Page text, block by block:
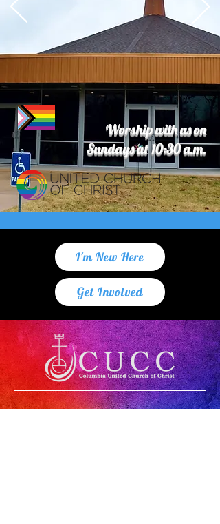
Worship with us on
Sundays at 10:30 a.m.
I'm New Here
Get Involved